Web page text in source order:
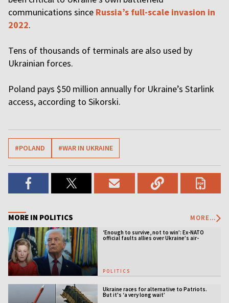
communications since Russia’s full-scale invasion in
2022.
Tens of thousands of terminals are also used by
Ukrainian forces.
Poland pays $50 million annually for Ukraine’s Starlink
access, according to Sikorski.
#POLAND #WAR IN UKRAINE
MORE IN POLITICS MORE...
‘Enough to survive, not to win’: Ex-NATO
official faults allies over Ukraine’s air-
POLITICS
Ukraine races for alternative to Patriots.
But it's ‘a very long wait’